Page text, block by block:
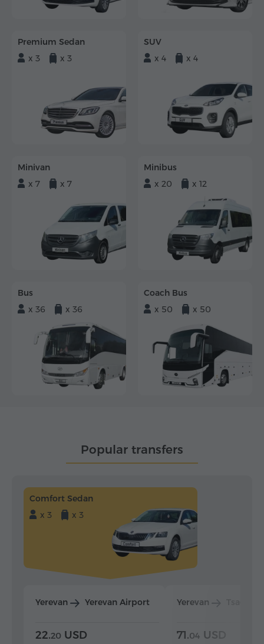
Premium Sedan
x 3
x 3
SUV
x 4
x 4
Minivan
x 7
x 7
Minibus
x 20
x 12
Bus
x 36
x 36
Coach Bus
x 50
x 50
Popular transfers
Comfort Sedan
x 3
x 3
Yerevan Yerevan Airport
22.20 USD
Yerevan
71.04 USD